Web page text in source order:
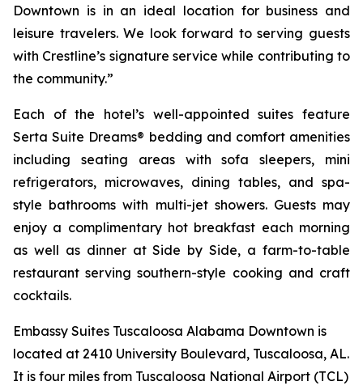
Downtown is in an ideal location for business and
leisure travelers. We look forward to serving guests
with Crestline’s signature service while contributing to
the community.”
Each of the hotel’s well-appointed suites feature
Serta Suite Dreams® bedding and comfort amenities
including seating areas with sofa sleepers, mini
refrigerators, microwaves, dining tables, and spa-
style bathrooms with multi-jet showers. Guests may
enjoy a complimentary hot breakfast each morning
as well as dinner atSide by Side, a farm-to-table
restaurant serving southern-style cooking and craft
cocktails.
Embassy Suites Tuscaloosa Alabama Downtown is
located at 2410 University Boulevard, Tuscaloosa, AL.
It is four miles from Tuscaloosa National Airport (TCL)